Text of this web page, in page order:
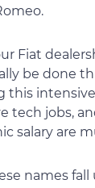
Fiat
be done
this
tech jobs,
salary are
names